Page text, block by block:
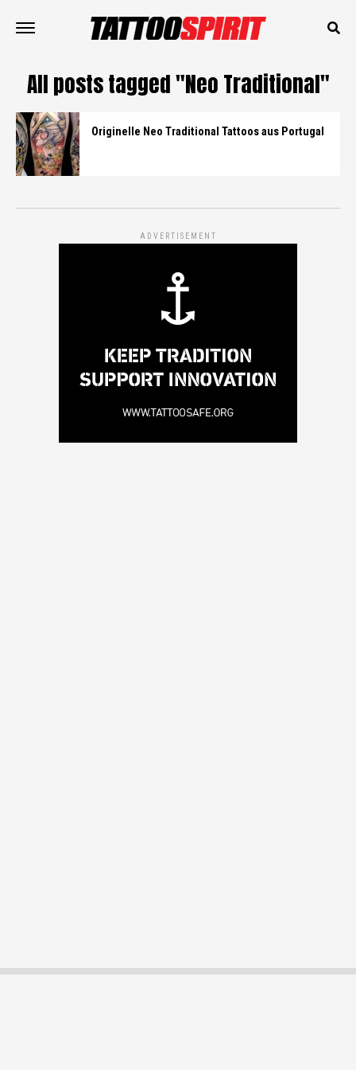
All posts tagged "Neo Traditional"
Originelle Neo Traditional Tattoos aus Portugal
ADVERTISEMENT